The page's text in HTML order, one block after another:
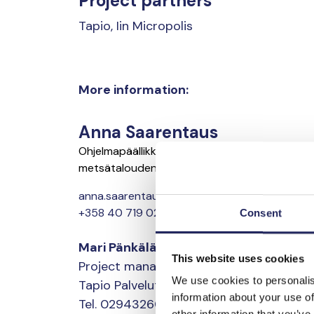
Consent
This website uses cookies
We use cookies to
information about your use
Tapio, Iin Micropolis
More information:
Anna Saarentaus
Ohjelmapäällikkö, ruoantuotannon ja
metsätalouden ravinnekuormituksen leikkaus
anna.saarentaus@jnfoundation.fi
+358 40 719 0208
Mari Pänkäläinen
Project manager, restoration
Tapio Palvelut Oy
Tel. 0294326011